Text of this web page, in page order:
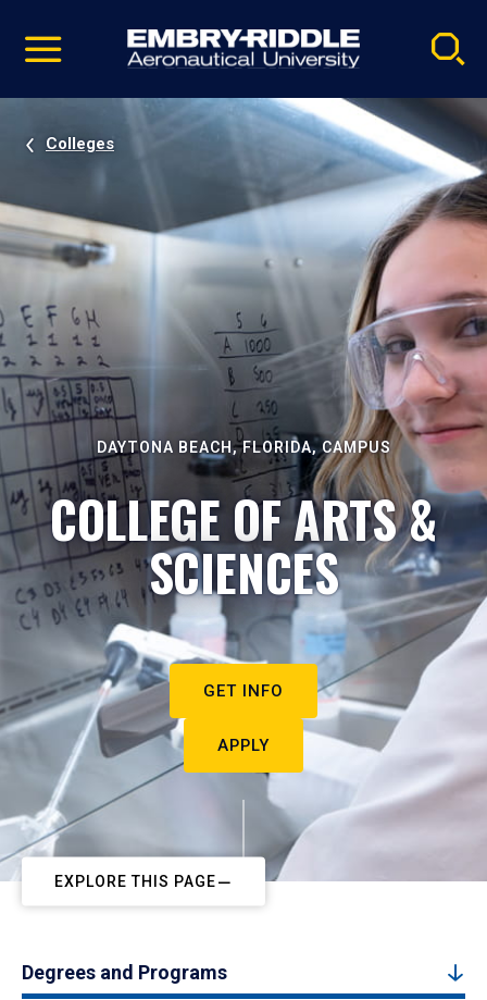
video
Navigation
Colleges
DAYTONA BEACH, FLORIDA, CAMPUS
COLLEGE OF ARTS &
SCIENCES
GET INFO
APPLY
EXPLORE THIS PAGE
Degrees and Programs